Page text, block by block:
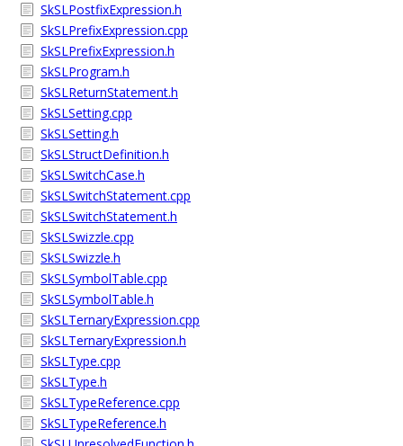
SkSLPostfixExpression.h
SkSLPrefixExpression.cpp
SkSLPrefixExpression.h
SkSLProgram.h
SkSLReturnStatement.h
SkSLSetting.cpp
SkSLSetting.h
SkSLStructDefinition.h
SkSLSwitchCase.h
SkSLSwitchStatement.cpp
SkSLSwitchStatement.h
SkSLSwizzle.cpp
SkSLSwizzle.h
SkSLSymbolTable.cpp
SkSLSymbolTable.h
SkSLTernaryExpression.cpp
SkSLTernaryExpression.h
SkSLType.cpp
SkSLType.h
SkSLTypeReference.cpp
SkSLTypeReference.h